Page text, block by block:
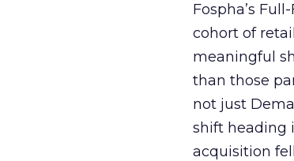
Fospha’s
cohort of
meaningful
than those
not just
shift heading
acquisition